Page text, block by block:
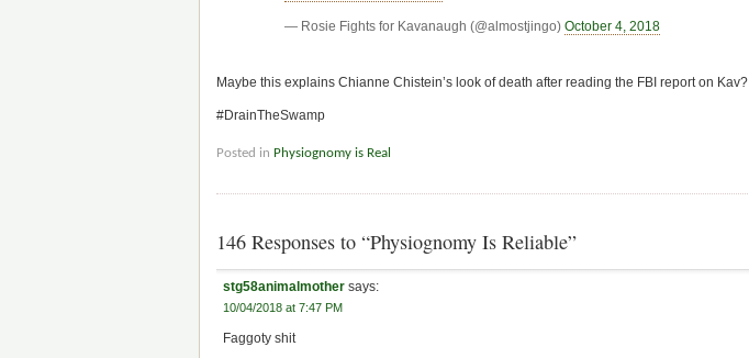
— Rosie Fights for Kavanaugh (@almostjingo)October 4, 2018
Maybe this explains Chianne Chistein’s look of death after reading the FBI report on Kav?
#DrainTheSwamp
Posted in Physiognomy is Real
146 Responses to “Physiognomy Is Reliable”
stg58animalmother says:
10/04/2018 at 7:47 PM
Faggoty shit